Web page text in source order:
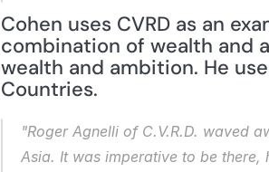
Cohen uses CVRD as an
combination of wealth and
wealth and ambition. He
Countries.
"Roger Agnelli of C.V.R.D. waved
Asia. It was imperative to be